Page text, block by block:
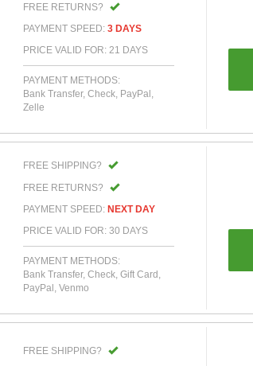
FREE RETURNS?
PAYMENT SPEED: 3 DAYS
PRICE VALID FOR: 21 DAYS
PAYMENT METHODS:
Bank Transfer, Check, PayPal,
Zelle
FREE SHIPPING?
FREE RETURNS?
PAYMENT SPEED: NEXT DAY
PRICE VALID FOR: 30 DAYS
PAYMENT METHODS:
Bank Transfer, Check, Gift Card,
PayPal, Venmo
FREE SHIPPING?